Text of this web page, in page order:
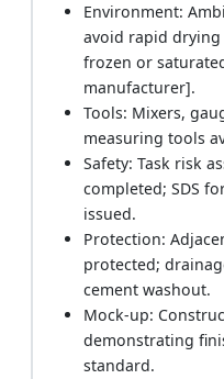
Environment:
avoid rapid
frozen or
manufacturer].
Tools: Mixers,
measuring tools
Safety: Task risk
completed; SDS
issued.
Protection:
protected;
cement washout.
Mock-up:
demonstrating
standard.